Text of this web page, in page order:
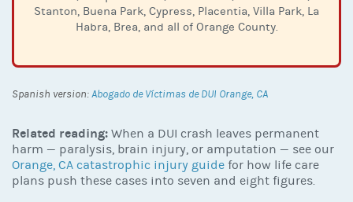
Stanton, Buena Park, Cypress, Placentia, Villa Park, La
Habra, Brea, and all of Orange County.
Spanish version:Abogado de Víctimas de DUI Orange, CA
Related reading: When a DUI crash leaves permanent
harm — paralysis, brain injury, or amputation — see our
Orange, CA catastrophic injury guide for how life care
plans push these cases into seven and eight figures.